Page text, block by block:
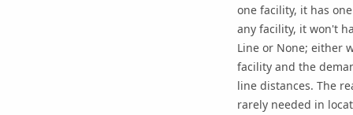
one facility, it has
any facility, it won't
Line or None; either
facility and the
line distances. The
rarely needed in